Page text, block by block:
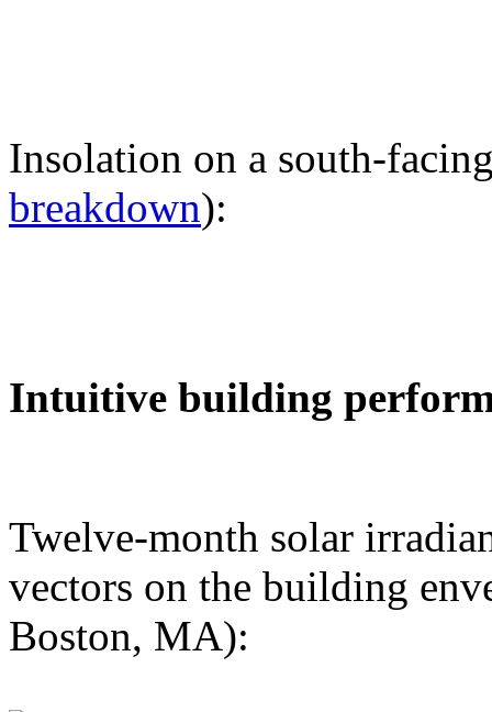
Insolation on a south-
breakdown):
Intuitive building
Twelve-month solar
vectors on the building
Boston, MA):